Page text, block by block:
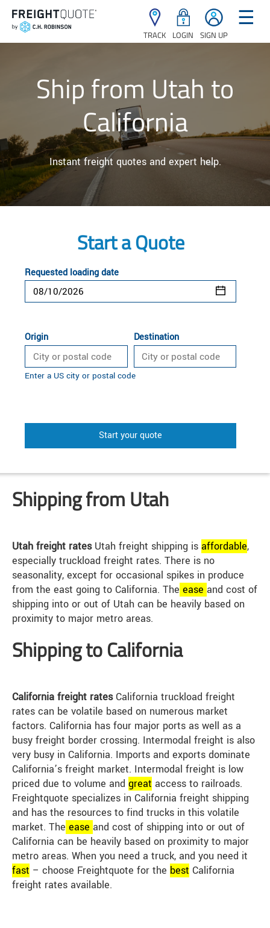
TRACK LOGIN SIGN UP
☰
Ship from Utah to
California
Instant freight quotes and expert help.
Start a Quote
Requested loading date
Origin Destination
Enter a US city or postal code
Start your quote
Shipping from Utah
Utah freight ratesUtah freight shipping is affordable,
especially truckload freight rates. There is no
seasonality, except for occasional spikes in produce
from the east going to California. The ease and cost of
shipping into or out of Utah can be heavily based on
proximity to major metro areas.
Shipping to California
California freight ratesCalifornia truckload freight
rates can be volatile based on numerous market
factors. California has four major ports as well as a
busy freight border crossing. Intermodal freight is also
very busy in California. Imports and exports dominate
California’s freight market. Intermodal freight is low
priced due to volume and great access to railroads.
Freightquote specializes in California freight shipping
and has the resources to find trucks in this volatile
market. The ease and cost of shipping into or out of
California can be heavily based on proximity to major
metro areas. When you need a truck, and you need it
fast – choose Freightquote for the best California
freight rates available.